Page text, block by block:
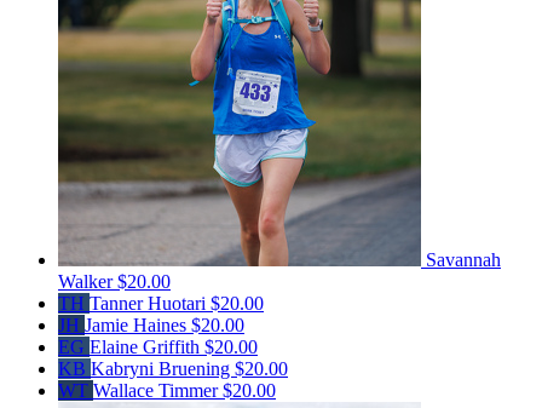
Savannah
Walker$20.00
TH Tanner Huotari $20.00
JH Jamie Haines $20.00
EG Elaine Griffith $20.00
KB Kabryni Bruening $20.00
WT Wallace Timmer$20.00